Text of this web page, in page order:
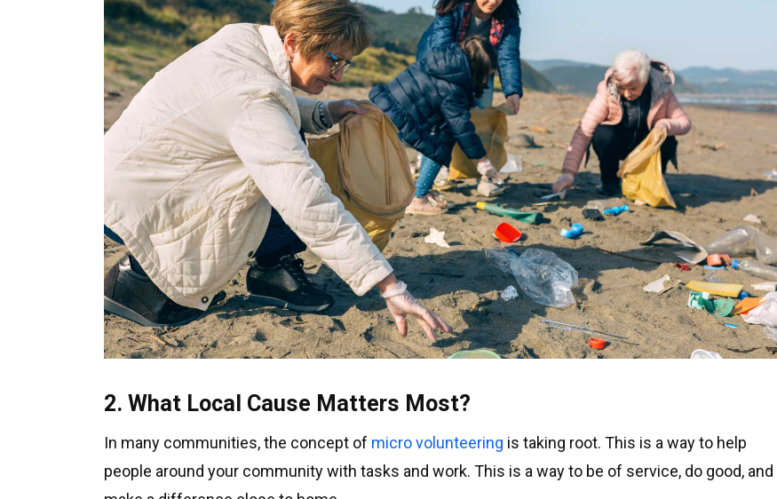
2. What Local Cause Matters Most?
In many communities, the concept of micro volunteering is taking root. This is a way to help
people around your community with tasks and work. This is a way to be of service, do good, and